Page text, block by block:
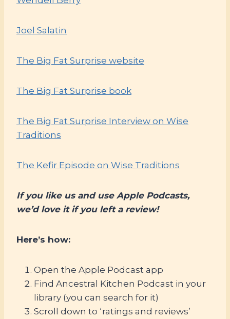
Joel Salatin
The Big Fat Surprise website
The Big Fat Surprise book
The Big Fat Surprise Interview on Wise
Traditions
The Kefir Episode on Wise Traditions
If you like us and use Apple Podcasts,
we’d love it if you left a review!
Here’s how:
Open the Apple Podcast app
Find Ancestral Kitchen Podcast in your
library (you can search for it)
Scroll down to ‘ratings and reviews’